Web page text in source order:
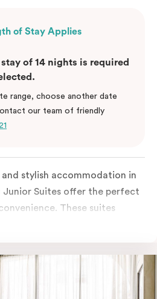
of Stay Applies
of 14 nights is required
range, choose another date
our team of friendly
stylish accommodation in
Junior Suites offer the perfect
These suites
connected by a shared
with a king or queen bed,
sleep. The living area features